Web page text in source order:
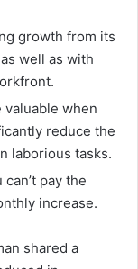
growth from its
well as with
valuable when
reduce the
laborious tasks.
pay the
increase.
shared a